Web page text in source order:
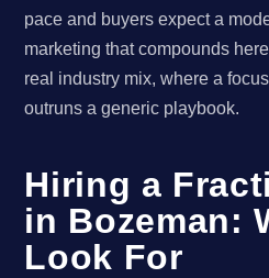
pace and buyers expect a
marketing that compounds
real industry mix, where a
outruns a generic playbook.
Hiring a
in Bozeman:
Look For